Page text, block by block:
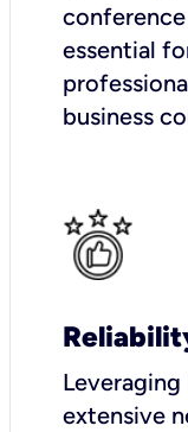
essential
business
Leveraging
extensive